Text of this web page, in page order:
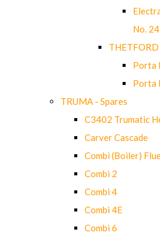
No.
Porta
Porta
TRUMA - Spares
C3402 Trumatic
Carver Cascade
Combi (Boiler)
Combi 2
Combi 4
Combi 4E
Combi 6